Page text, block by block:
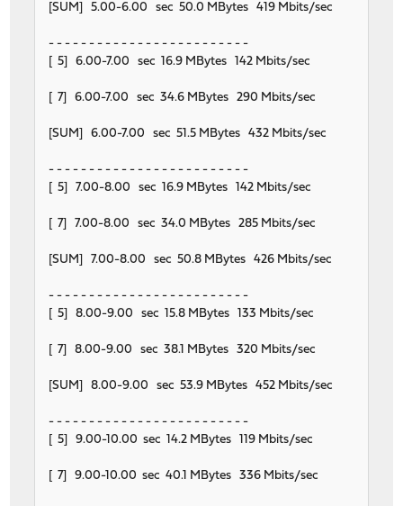
[SUM] 5.00-6.00 sec 50.0 MBytes 419 Mbits/sec
- - - - - - - - - - - - - - - - - - - - - - - - -
[ 5] 6.00-7.00 sec 16.9 MBytes 142 Mbits/sec
[ 7] 6.00-7.00 sec 34.6 MBytes 290 Mbits/sec
[SUM] 6.00-7.00 sec 51.5 MBytes 432 Mbits/sec
- - - - - - - - - - - - - - - - - - - - - - - - -
[ 5] 7.00-8.00 sec 16.9 MBytes 142 Mbits/sec
[ 7] 7.00-8.00 sec 34.0 MBytes 285 Mbits/sec
[SUM] 7.00-8.00 sec 50.8 MBytes 426 Mbits/sec
- - - - - - - - - - - - - - - - - - - - - - - - -
[ 5] 8.00-9.00 sec 15.8 MBytes 133 Mbits/sec
[ 7] 8.00-9.00 sec 38.1 MBytes 320 Mbits/sec
[SUM] 8.00-9.00 sec 53.9 MBytes 452 Mbits/sec
- - - - - - - - - - - - - - - - - - - - - - - - -
[ 5] 9.00-10.00 sec 14.2 MBytes 119 Mbits/sec
[ 7] 9.00-10.00 sec 40.1 MBytes 336 Mbits/sec